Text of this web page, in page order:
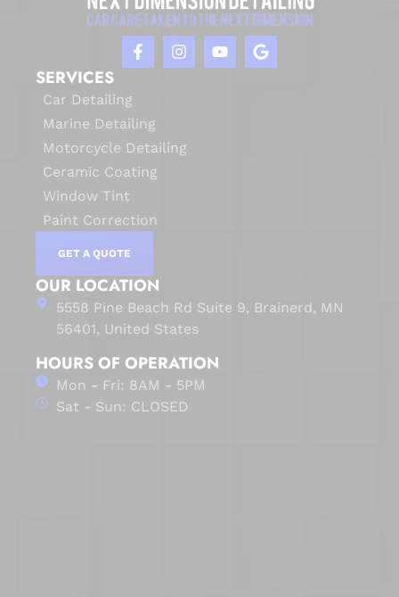
SERVICES
Car Detailing
Marine Detailing
Motorcycle Detailing
Ceramic Coating
Window Tint
Paint Correction
GET A QUOTE
OUR LOCATION
5558 Pine Beach Rd Suite 9, Brainerd, MN
56401, United States
HOURS OF OPERATION
Mon - Fri: 8AM - 5PM
Sat - Sun: CLOSED